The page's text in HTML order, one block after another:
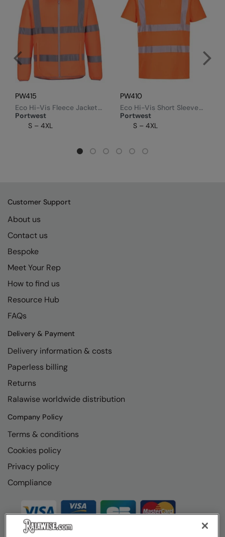
PW415
Portwest
Eco Hi-Vis Fleece Jacket
(EC70)
S – 4XL
PW410
Portwest
Eco Hi-Vis Short Sleeve
Polo (EC10)
S – 4XL
Customer Support
About us
Contact us
Bespoke
Meet Your Rep
How to find us
Resource Hub
FAQs
Delivery & Payment
Delivery information & costs
Paperless billing
Returns
Ralawise worldwide distribution
Company Policy
Terms & conditions
Cookies policy
Privacy policy
Compliance